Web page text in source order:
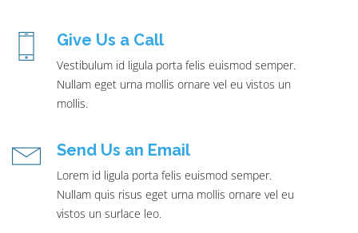
Give Us a Call
Vestibulum id ligula porta felis euismod semper.
Nullam eget urna mollis ornare vel eu vistos un
mollis.
Send Us an Email
Lorem id ligula porta felis euismod semper.
Nullam quis risus eget urna mollis ornare vel eu
vistos un surlace leo.